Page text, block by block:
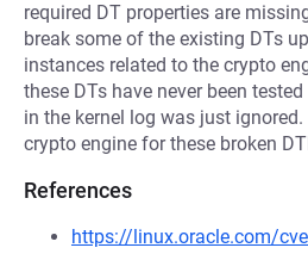
required DT properties are
break some of the existing DTs
instances related to the crypto
these DTs have never been
in the kernel log was just
crypto engine for these broken
References
https://linux.oracle.com/